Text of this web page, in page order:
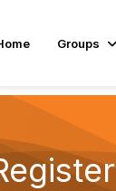
Groups